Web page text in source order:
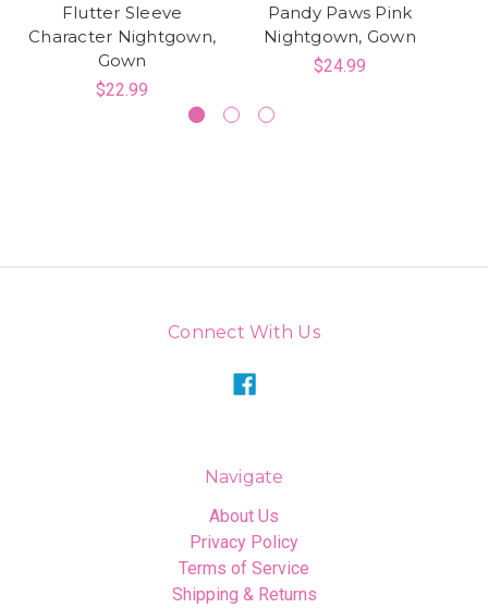
Flutter Sleeve
Character Nightgown,
Gown
$22.99
Pandy Paws Pink
Nightgown, Gown
$24.99
Connect With Us
Navigate
About Us
Privacy Policy
Terms of Service
Shipping & Returns